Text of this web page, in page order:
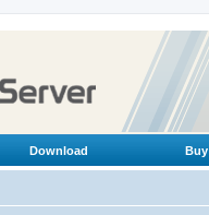
Download Buy